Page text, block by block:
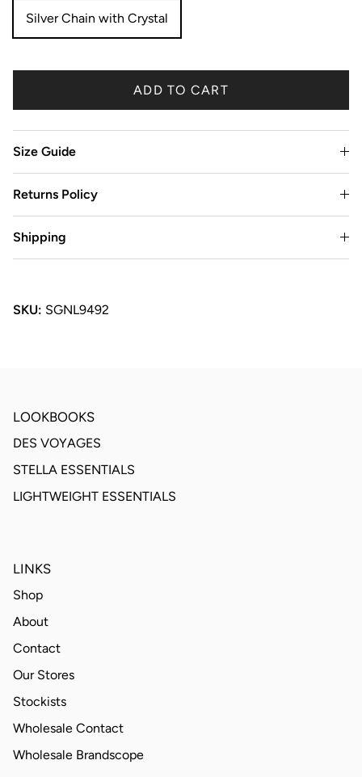
Silver Chain with Crystal
ADD TO CART
Size Guide
Returns Policy
Shipping
SKU: SGNL9492
LOOKBOOKS
DES VOYAGES
STELLA ESSENTIALS
LIGHTWEIGHT ESSENTIALS
LINKS
Shop
About
Contact
Our Stores
Stockists
Wholesale Contact
Wholesale Brandscope